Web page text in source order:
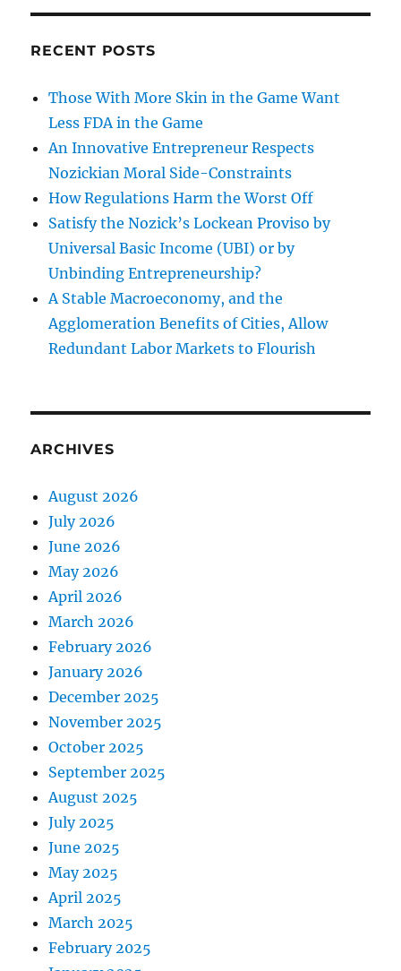
RECENT POSTS
Those With More Skin in the Game Want
Less FDA in the Game
An Innovative Entrepreneur Respects
Nozickian Moral Side-Constraints
How Regulations Harm the Worst Off
Satisfy the Nozick’s Lockean Proviso by
Universal Basic Income (UBI) or by
Unbinding Entrepreneurship?
A Stable Macroeconomy, and the
Agglomeration Benefits of Cities, Allow
Redundant Labor Markets to Flourish
ARCHIVES
August 2026
July 2026
June 2026
May 2026
April 2026
March 2026
February 2026
January 2026
December 2025
November 2025
October 2025
September 2025
August 2025
July 2025
June 2025
May 2025
April 2025
March 2025
February 2025